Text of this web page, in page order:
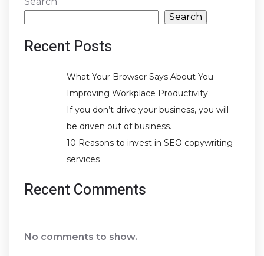
Search
Recent Posts
What Your Browser Says About You
Improving Workplace Productivity.
If you don’t drive your business, you will
be driven out of business.
10 Reasons to invest in SEO copywriting
services
Recent Comments
No comments to show.